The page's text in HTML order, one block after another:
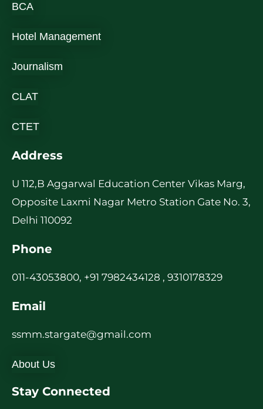
BCA
Hotel Management
Journalism
CLAT
CTET
Address
U 112,B Aggarwal Education Center Vikas Marg,
Opposite Laxmi Nagar Metro Station Gate No. 3,
Delhi 110092
Phone
011-43053800, +91 7982434128 , 9310178329
Email
ssmm.stargate@gmail.com
About Us
Stay Connected